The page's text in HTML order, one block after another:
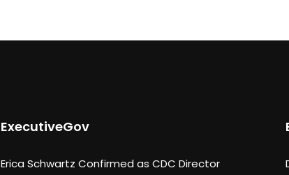
ExecutiveGov
Erica Schwartz Confirmed as CDC Director